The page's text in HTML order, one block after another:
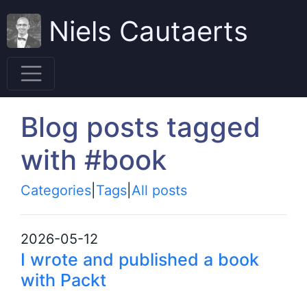
Niels Cautaerts
Blog posts tagged
with #book
Categories Tags All posts
2026-05-12
I wrote and published a book
with Packt